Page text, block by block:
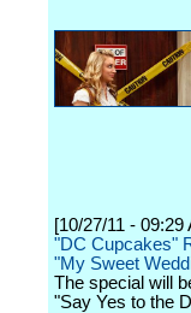
[10/27/11 - 09:29
"DC Cupcakes"
"My Sweet
The special will
"Say Yes to the